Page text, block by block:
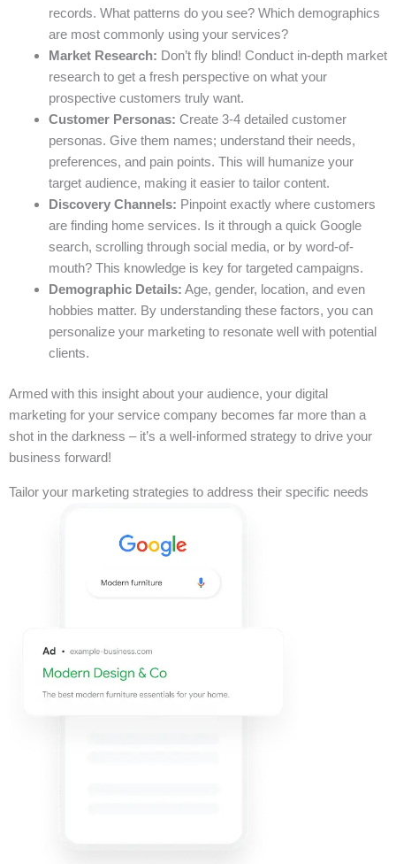
records. What patterns do you see? Which demographics
are most commonly using your services?
Market Research: Don’t fly blind! Conduct in-depth market
research to get a fresh perspective on what your
prospective customers truly want.
Customer Personas: Create 3-4 detailed customer
personas. Give them names; understand their needs,
preferences, and pain points. This will humanize your
target audience, making it easier to tailor content.
Discovery Channels: Pinpoint exactly where customers
are finding home services. Is it through a quick Google
search, scrolling through social media, or by word-of-
mouth? This knowledge is key for targeted campaigns.
Demographic Details: Age, gender, location, and even
hobbies matter. By understanding these factors, you can
personalize your marketing to resonate well with potential
clients.
Armed with this insight about your audience, your digital
marketing for your service company becomes far more than a
shot in the darkness – it’s a well-informed strategy to drive your
business forward!
Tailor your marketing strategies to address their specific needs